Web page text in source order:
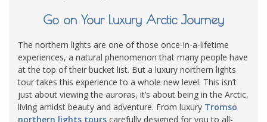
Go on Your Luxury Arctic Journey
The northern lights are one of those once-in-a-lifetime
experiences, a natural phenomenon that many people have
at the top of their bucket list. But a luxury northern lights
tour takes this experience to a whole new level. This isn’t
just about viewing the auroras, it’s about being in the Arctic,
living amidst beauty and adventure. From luxury Tromso
northern lights tours carefully designed for you to all-